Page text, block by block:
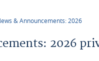
& Announcements: 2026
2026